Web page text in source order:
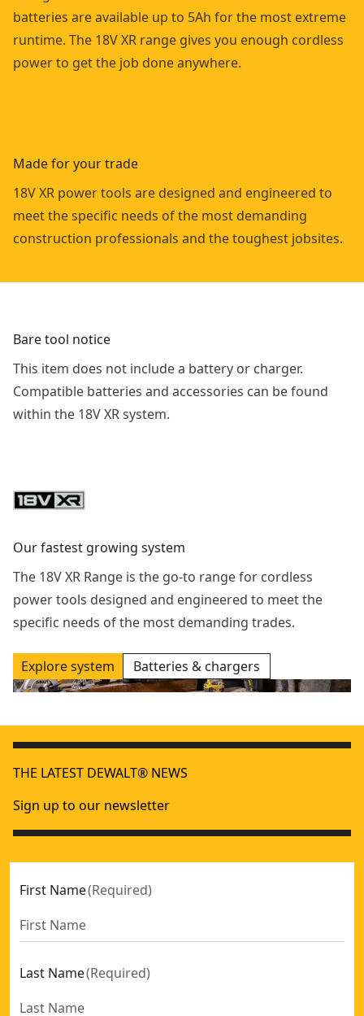
batteries are available up to 5Ah for the most extreme
runtime. The 18V XR range gives you enough cordless
power to get the job done anywhere.
Made for your trade
18V XR power tools are designed and engineered to
meet the specific needs of the most demanding
construction professionals and the toughest jobsites.
Bare tool notice
This item does not include a battery or charger.
Compatible batteries and accessories can be found
within the 18V XR system.
Our fastest growing system
The 18V XR Range is the go-to range for cordless
power tools designed and engineered to meet the
specific needs of the most demanding trades.
Explore system Batteries & chargers
THE LATEST DEWALT® NEWS
Sign up to our newsletter
First Name(Required)
Last Name(Required)